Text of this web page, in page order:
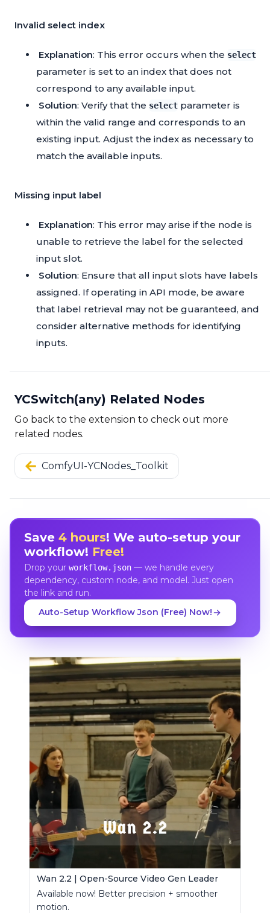
Invalid select index
Explanation: This error occurs when the select
parameter is set to an index that does not
correspond to any available input.
Solution: Verify that the select parameter is
within the valid range and corresponds to an
existing input. Adjust the index as necessary to
match the available inputs.
Missing input label
Explanation: This error may arise if the node is
unable to retrieve the label for the selected
input slot.
Solution: Ensure that all input slots have labels
assigned. If operating in API mode, be aware
that label retrieval may not be guaranteed, and
consider alternative methods for identifying
inputs.
YCSwitch(any) Related Nodes
Go back to the extension to check out more
related nodes.
ComfyUI-YCNodes_Toolkit
Save 4 hours! We auto-setup your
workflow! Free!
Drop your workflow.json— we handle every
dependency, custom node, and model. Just open
the link and run.
Auto-Setup Workflow Json (Free) Now!
Wan 2.2 | Open-Source Video Gen Leader
Available now! Better precision + smoother
motion.